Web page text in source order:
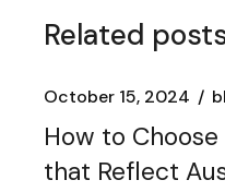
Related
October 15, 2024
How to
that Reflect